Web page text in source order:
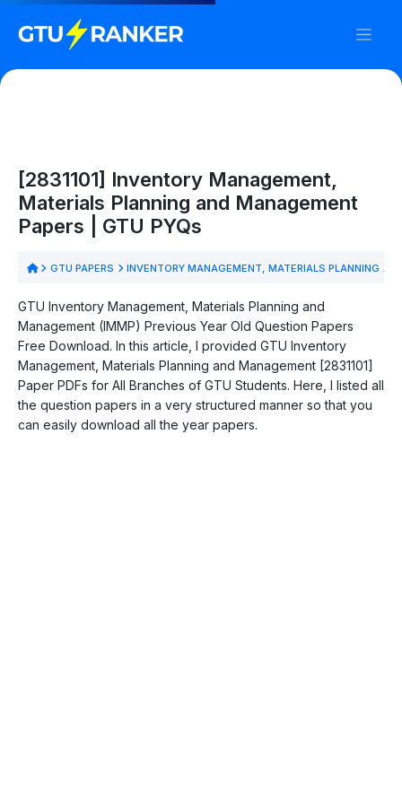
[2831101] Inventory Management,
Materials Planning and Management
Papers | GTU PYQs
GTU PAPERS INVENTORY MANAGEMENT, MATERIALS PLANNING
GTU Inventory Management, Materials Planning and
Management (IMMP) Previous Year Old Question Papers
Free Download. In this article, I provided GTU Inventory
Management, Materials Planning and Management [2831101]
Paper PDFs for All Branches of GTU Students. Here, I listed all
the question papers in a very structured manner so that you
can easily download all the year papers.